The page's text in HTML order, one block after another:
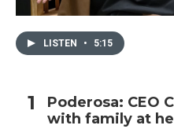
LISTEN • 5:15
Poderosa: CEO
with family at